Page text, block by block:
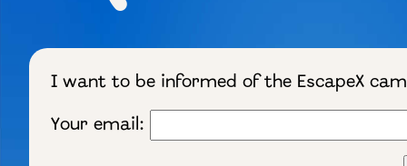
I want to be informed of the EscapeX
Your email: